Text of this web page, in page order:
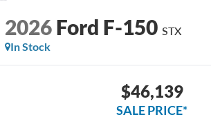
2026Ford F-150 STX
In Stock
$46,139
SALE PRICE*